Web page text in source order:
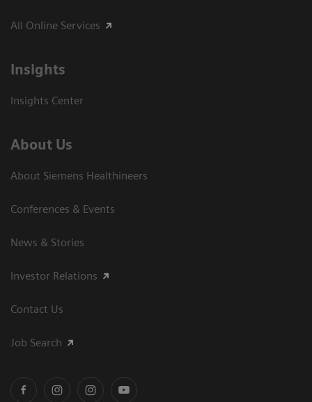
All Online Services
Insights
Insights Center
About Us
About Siemens Healthineers
Conferences & Events
News & Stories
Investor Relations
Contact Us
Job Search